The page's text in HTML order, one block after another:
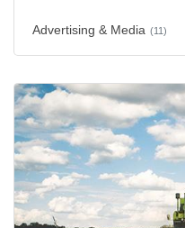
Advertising & Media (11)